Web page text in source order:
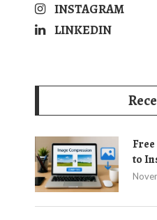
INSTAGRAM
LINKEDIN
to